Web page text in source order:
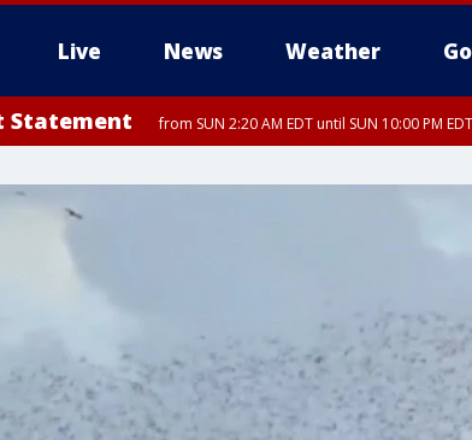
Live News Weather
Statement from SUN 2:20 AM EDT until SUN 10:00 PM